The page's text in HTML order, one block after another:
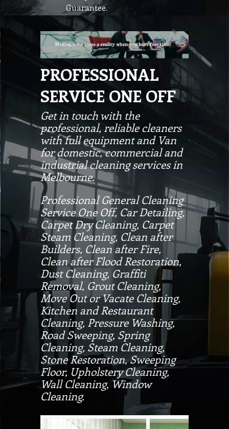
Guarantee.
PROFESSIONAL
SERVICE ONE OFF
Get in touch with the
professional, reliable cleaners
with full equipment and Van
for domestic, commercial and
industrial cleaning services in
Melbourne.
Professional General Cleaning
Service One Off, Car Detailing,
Carpet Dry Cleaning, Carpet
Steam Cleaning, Clean after
Builders, Clean after Fire,
Clean after Flood Restoration,
Dust Cleaning, Graffiti
Removal, Grout Cleaning,
Move Out or Vacate Cleaning,
Kitchen and Restaurant
Cleaning, Pressure Washing,
Road Sweeping, Spring
Cleaning, Steam Cleaning,
Stone Restoration, Sweeping
Floor, Upholstery Cleaning,
Wall Cleaning, Window
Cleaning.